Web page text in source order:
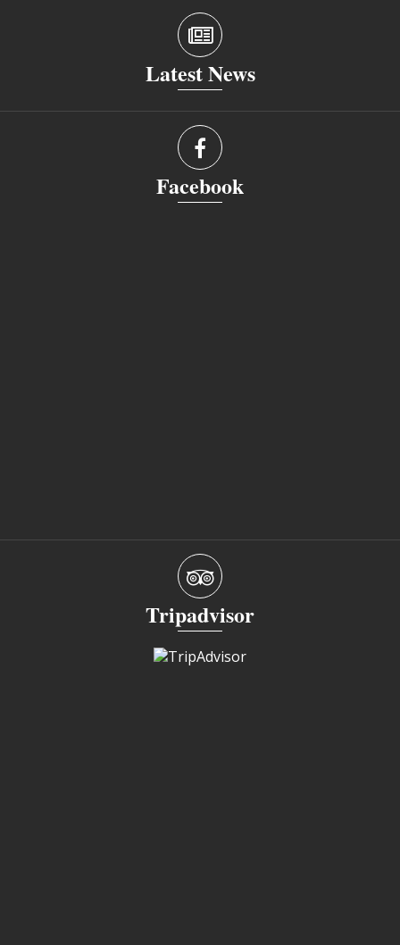
Latest News
Facebook
Tripadvisor